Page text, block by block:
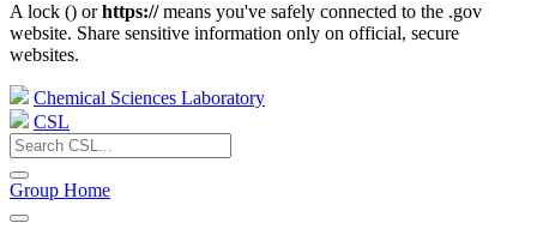
A lock () orhttps://means you've safely connected to the .gov
website. Share sensitive information only on official, secure
websites.
Chemical Sciences Laboratory
CSL
Group Home